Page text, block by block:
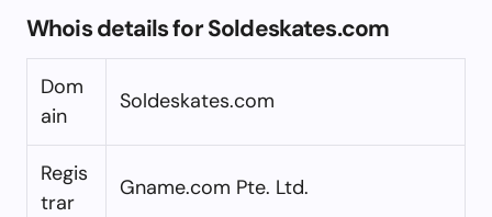
Whois details for Soldeskates.com
Dom
ain
Soldeskates.com
Regis
trar
Gname.com Pte. Ltd.